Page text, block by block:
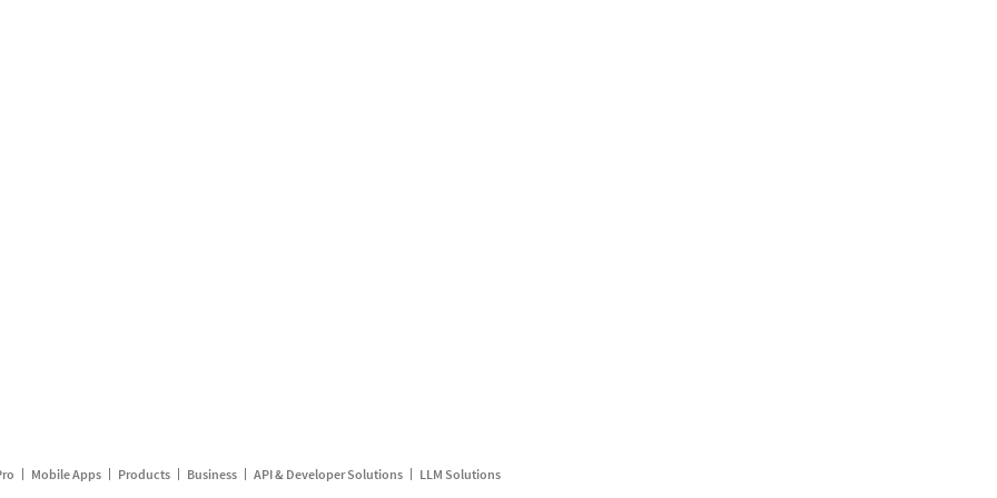
Mobile Apps Products Business API & Developer Solutions LLM Solutions